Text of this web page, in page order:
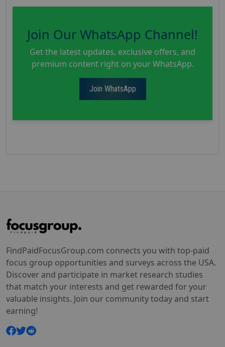
Join Our WhatsApp Channel!
Get the latest updates, exclusive offers, and
premium content right on your WhatsApp.
Join WhatsApp
FindPaidFocusGroup.com connects you with top-paid
focus group opportunities and surveys across the USA.
Discover and participate in market research studies
that match your interests and get rewarded for your
valuable insights. Join our community today and start
earning!